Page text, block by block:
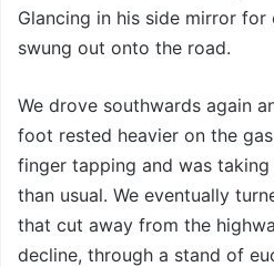
Glancing in his side mirror
swung out onto the road.
We drove southwards again
foot rested heavier on the
finger tapping and was
than usual. We eventually
that cut away from the
decline, through a stand of